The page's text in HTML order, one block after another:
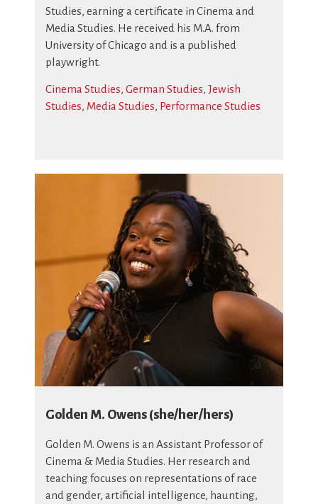
Studies, earning a certificate in Cinema and
Media Studies. He received his M.A. from
University of Chicago and is a published
playwright.
Cinema Studies, German Studies, Jewish
Studies, Media Studies, Performance Studies
Golden M. Owens (she/her/hers)
Golden M. Owens is an Assistant Professor of
Cinema & Media Studies. Her research and
teaching focuses on representations of race
and gender, artificial intelligence, haunting,